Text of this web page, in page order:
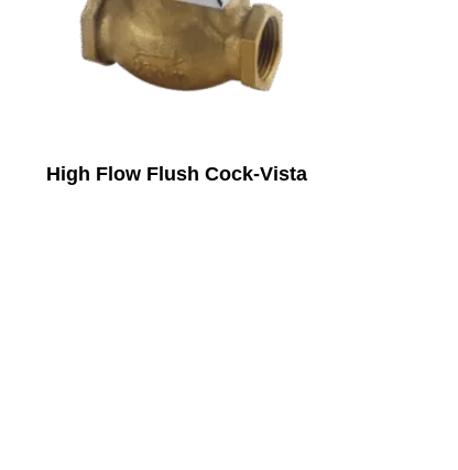
High Flow Flush Cock-Vista